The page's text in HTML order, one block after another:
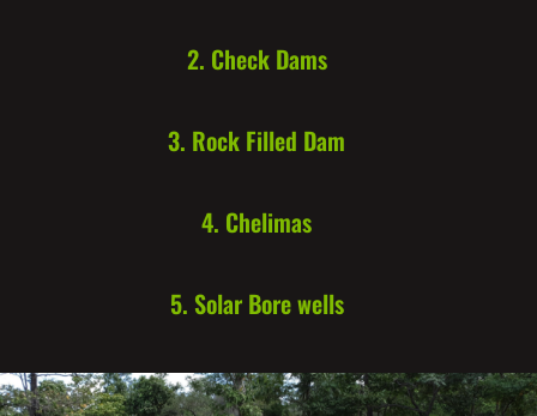
2. Check Dams
3. Rock Filled Dam
4. Chelimas
5. Solar Bore wells